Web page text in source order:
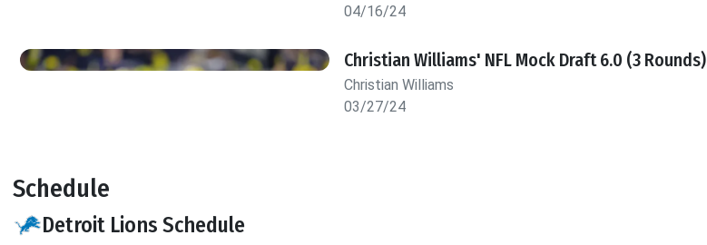
04/16/24
Christian Williams' NFL Mock Draft 6.0 (3 Rounds)
Christian Williams
03/27/24
Schedule
Detroit Lions Schedule